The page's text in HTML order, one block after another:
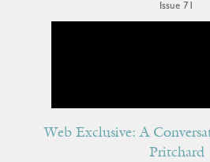
Issue 71
Web Exclusive: A
Pritchard